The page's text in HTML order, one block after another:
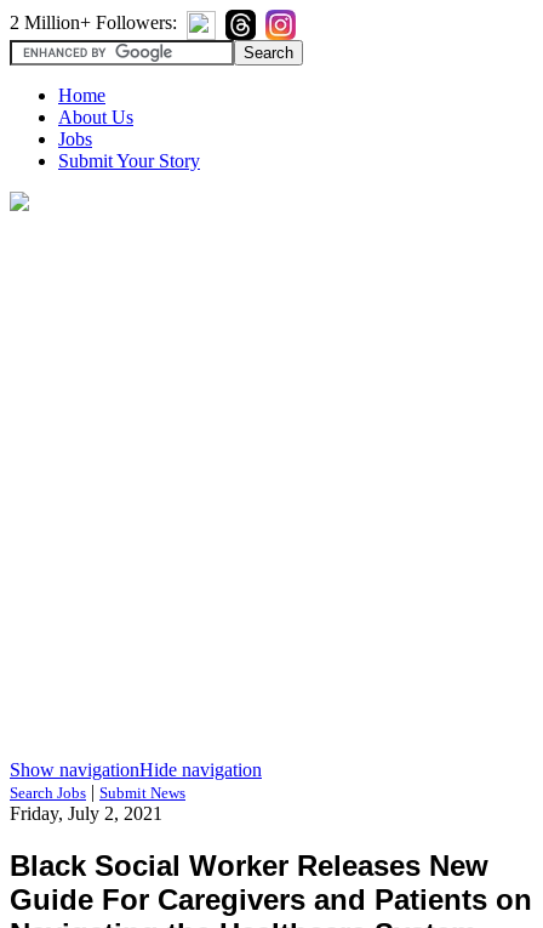
2 Million+ Followers:
Home
About Us
Jobs
Submit Your Story
Show navigationHide navigation
Search Jobs | Submit News
Friday, July 2, 2021
Black Social Worker Releases New
Guide For Caregivers and Patients on